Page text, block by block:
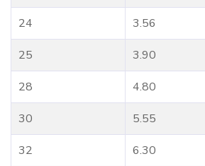
24 3.56
25 3.90
28 4.80
30 5.55
32 6.30